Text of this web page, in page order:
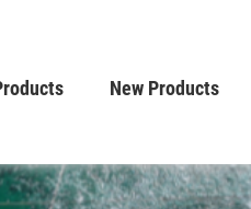
New Products